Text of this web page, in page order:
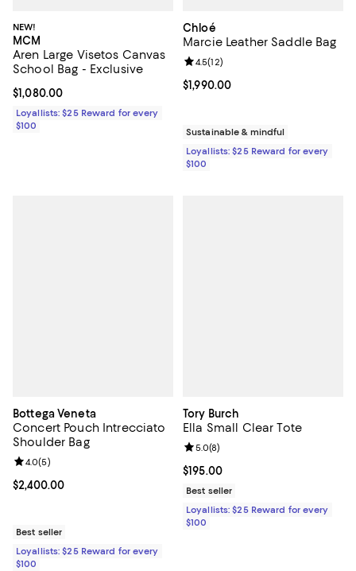
NEW!
MCM
Aren Large Visetos Canvas
School Bag - Exclusive
Current price $1,080.00; ;
$1,080.00
Loyallists: $25 Reward for every
$100
Chloé
Marcie Leather Saddle Bag
Current price $1,990.00; ;
$1,990.00
Review rating: 4.5 out of 5; 12
4.5(12)
Sustainable & mindful
Loyallists: $25 Reward for every
$100
Bottega Veneta
Concert Pouch Intrecciato
Shoulder Bag
Current price $2,400.00; ;
$2,400.00
Review rating: 4.0 out of 5; 5 reviews;
4.0(5)
Best seller
Loyallists: $25 Reward for every
$100
Tory Burch
Ella Small Clear Tote
Current price $195.00; ;
$195.00
Review rating: 5.0 out of 5; 8
5.0(8)
Best seller
Loyallists: $25 Reward for every
$100